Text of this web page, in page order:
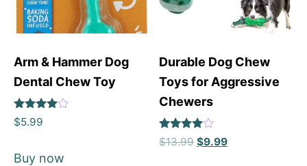
Arm & Hammer Dog
Dental Chew Toy
Rated
4.77
$5.99
Buy now
Durable Dog Chew
Toys for Aggressive
Chewers
Rated
4
$13.99 $9.99